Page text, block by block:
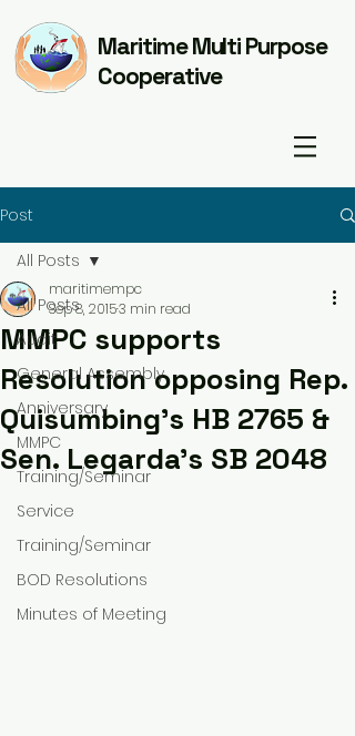
Maritime Multi Purpose
Cooperative
Post
All Posts
Audit
General Assembly
Anniversary
MMPC
Training/Seminar
Service
Training/Seminar
BOD Resolutions
Minutes of Meeting
All Posts
MMPC supports
Resolution opposing Rep.
Quisumbing's HB 2765 &
Sen. Legarda's SB 2048
maritimempc
Sep 8, 20153 min read